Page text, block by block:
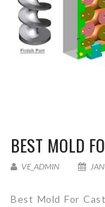
BEST MOLD
VE_ADMIN
Best Mold For